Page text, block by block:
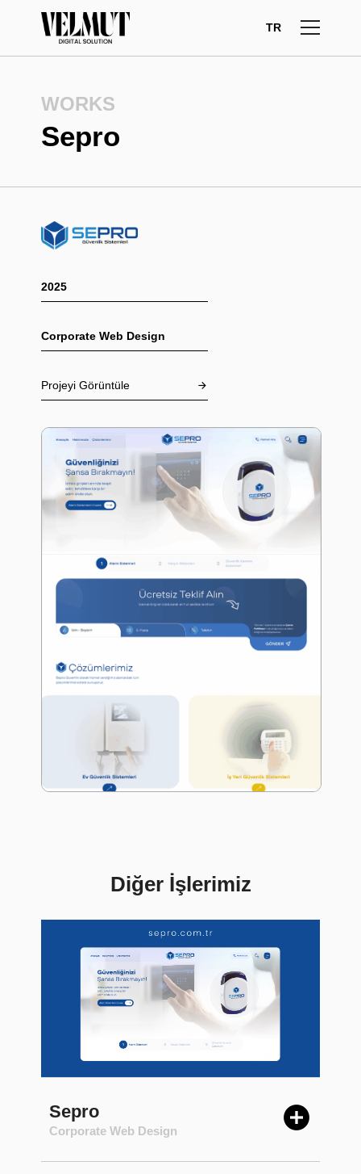
TR
WORKS
Sepro
2025
Corporate Web Design
Projeyi Görüntüle
Diğer İşlerimiz
Sepro
Corporate Web Design